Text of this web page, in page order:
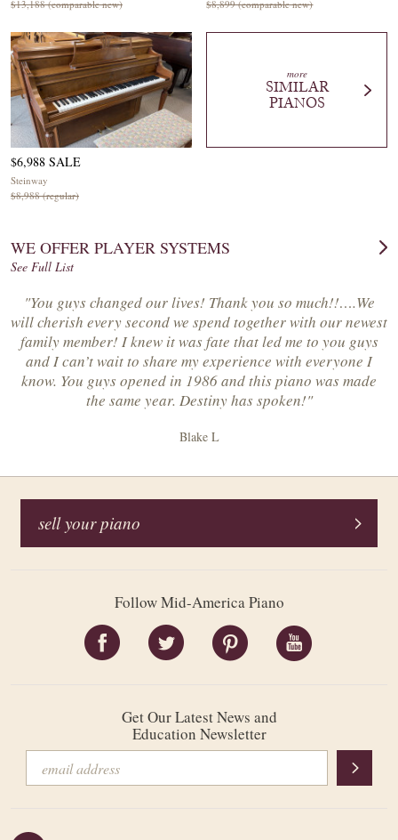
$13,188 (comparable new)
$8,899 (comparable new)
$6,988 SALE
Steinway
$8,988 (regular)
more
SIMILAR
PIANOS
WE OFFER PLAYER SYSTEMS
See Full List
"You guys changed our lives! Thank you so much!!….We
will cherish every second we spend together with our newest
family member! I knew it was fate that led me to you guys
and I can’t wait to share my experience with everyone I
know. You guys opened in 1986 and this piano was made
the same year. Destiny has spoken!"
Blake L
sell your piano
Follow Mid-America Piano
Get Our Latest News and
Education Newsletter